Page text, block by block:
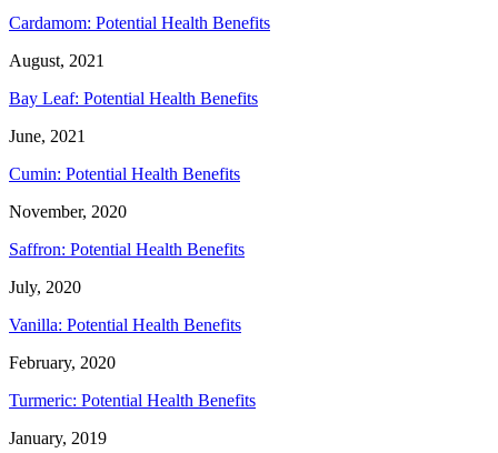
Cardamom: Potential Health Benefits
August, 2021
Bay Leaf: Potential Health Benefits
June, 2021
Cumin: Potential Health Benefits
November, 2020
Saffron: Potential Health Benefits
July, 2020
Vanilla: Potential Health Benefits
February, 2020
Turmeric: Potential Health Benefits
January, 2019